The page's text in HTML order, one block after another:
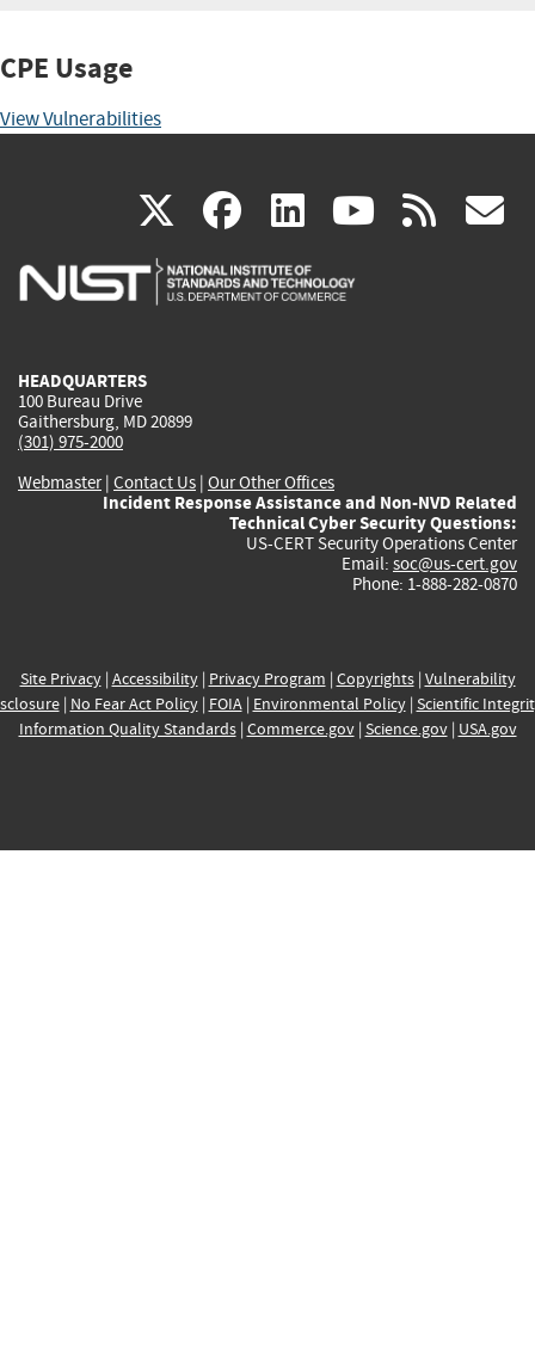
CPE Usage
View Vulnerabilities
X(link
is
facebook
(link
is
linkedin
(link
is
(link rss
HEADQUARTERS
100 Bureau Drive
Gaithersburg, MD 20899
(301) 975-2000
Webmaster| Contact Us | Our Other Offices
Incident Response Assistance and Non-NVD Related
Technical Cyber Security Questions:
US-CERT Security Operations Center
Email: soc@us-cert.gov
Phone: 1-888-282-0870
Site Privacy| Accessibility| Privacy Program | Copyrights| Vulnerability
| No Fear Act Policy| FOIA| Environmental Policy| Scientific
Information Quality Standards| Commerce.gov| Science.gov| USA.gov